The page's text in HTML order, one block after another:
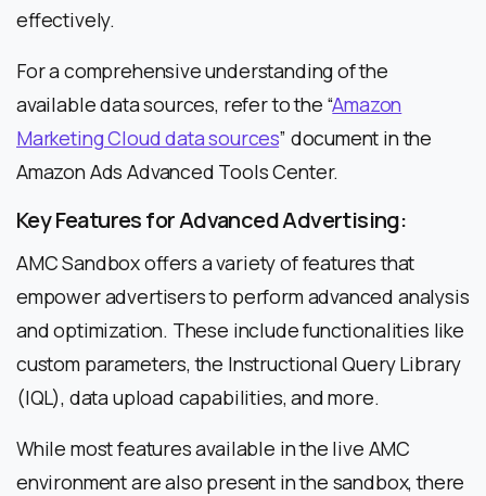
effectively.
For a comprehensive understanding of the
available data sources, refer to the “Amazon
Marketing Cloud data sources” document in the
Amazon Ads Advanced Tools Center.
Key Features for Advanced Advertising:
AMC Sandbox offers a variety of features that
empower advertisers to perform advanced analysis
and optimization. These include functionalities like
custom parameters, the Instructional Query Library
(IQL), data upload capabilities, and more.
While most features available in the live AMC
environment are also present in the sandbox, there